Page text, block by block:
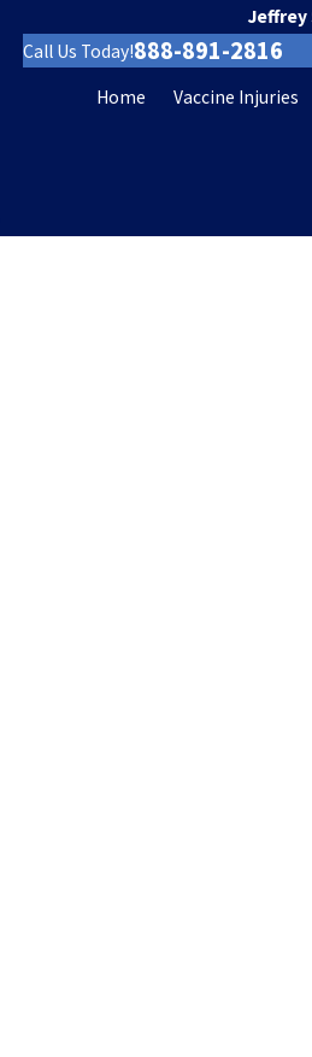
Jeffrey
Call Us Today!888-891-2816
Home Vaccine Injuries